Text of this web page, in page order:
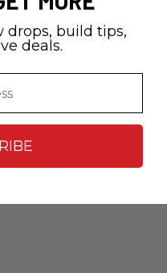
drops, build tips,
deals.